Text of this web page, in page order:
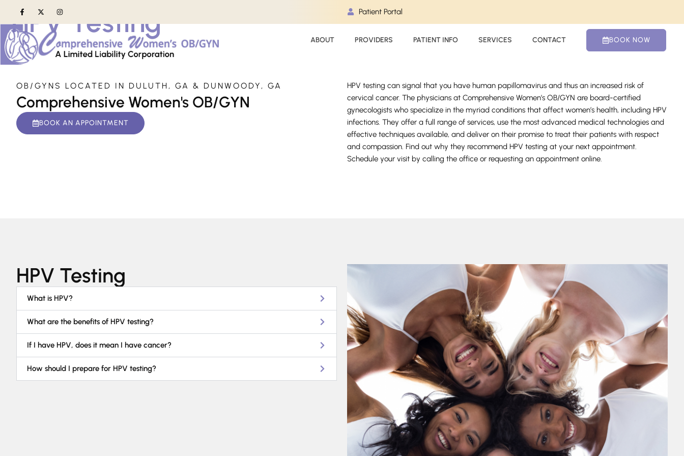
Patient Portal
ABOUT PROVIDERS PATIENT INFO SERVICES CONTACT BOOK NOW
Home Services»
HPV Testing
OB/GYNS LOCATED IN DULUTH, GA & DUNWOODY, GA
Comprehensive Women's OB/GYN
BOOK AN APPOINTMENT
HPV testing can signal that you have human papillomavirus and thus an increased risk of
cervical cancer. The physicians at Comprehensive Women’s OB/GYN are board-certified
gynecologists who specialize in the myriad conditions that affect women’s health, including HPV
infections. They offer a full range of services, use the most advanced medical technologies and
effective techniques available, and deliver on their promise to treat their patients with respect
and compassion. Find out why they recommend HPV testing at your next appointment.
Schedule your visit by calling the office or requesting an appointment online.
HPV Testing
What is HPV?
What are the benefits of HPV testing?
If I have HPV, does it mean I have cancer?
How should I prepare for HPV testing?